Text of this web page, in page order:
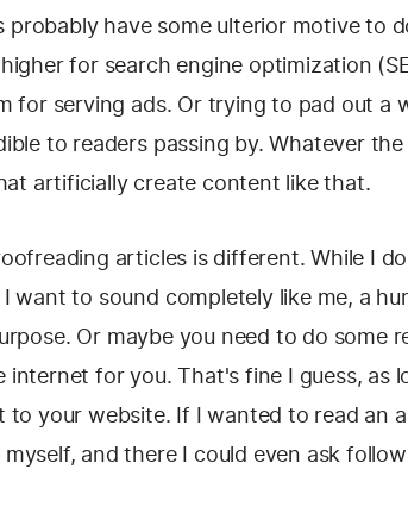
have some ulterior motive to
for search engine optimization
for serving ads. Or trying to pad out a
to readers passing by. Whatever the
artificially create content like that.
articles is different. While I
to sound completely like me, a
Or maybe you need to do some
for you. That's fine I guess, as
your website. If I wanted to read an
and there I could even ask